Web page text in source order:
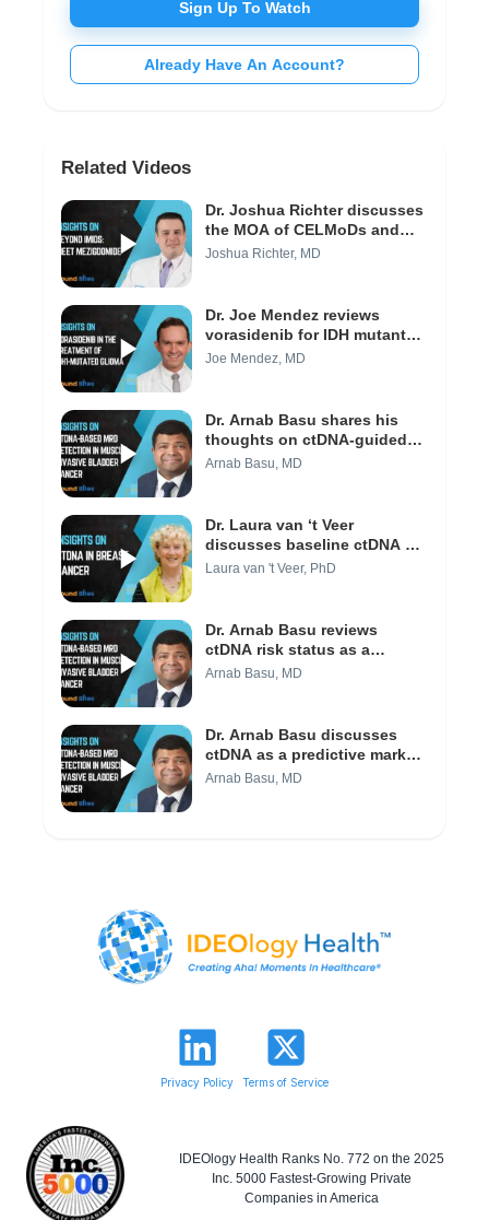
Sign Up To Watch
Already Have An Account?
Related Videos
Dr. Joshua Richter discusses
the MOA of CELMoDs and
efficacy of MeziKd (Video 1/3)
Joshua Richter, MD
Dr. Joe Mendez reviews
vorasidenib for IDH mutant
low-grade gliomas (Video 1/3)
Joe Mendez, MD
Dr. Arnab Basu shares his
thoughts on ctDNA-guided
approaches and their impact
Arnab Basu, MD
Dr. Laura van ‘t Veer
discusses baseline ctDNA as
a predictive marker in
Laura van 't Veer, PhD
Dr. Arnab Basu reviews
ctDNA risk status as a
predictor of recurrence in
Arnab Basu, MD
Dr. Arnab Basu discusses
ctDNA as a predictive marker
in bladder cancer (Video 1/3)
Arnab Basu, MD
Privacy Policy Terms of Service
IDEOlogy Health Ranks No. 772 on the 2025
Inc. 5000 Fastest-Growing Private
Companies in America